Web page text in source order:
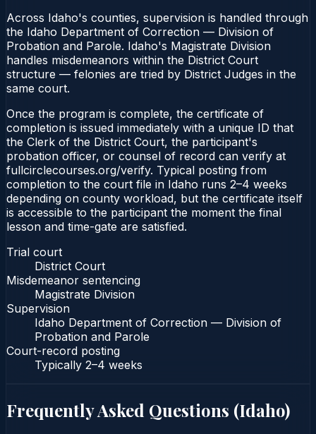
Across Idaho's counties, supervision is handled through
the Idaho Department of Correction — Division of
Probation and Parole. Idaho's Magistrate Division
handles misdemeanors within the District Court
structure — felonies are tried by District Judges in the
same court.
Once the program is complete, the certificate of
completion is issued immediately with a unique ID that
the Clerk of the District Court, the participant's
probation officer, or counsel of record can verify at
fullcirclecourses.org/verify. Typical posting from
completion to the court file in Idaho runs 2–4 weeks
depending on county workload, but the certificate itself
is accessible to the participant the moment the final
lesson and time-gate are satisfied.
Trial court
District Court
Misdemeanor sentencing
Magistrate Division
Supervision
Idaho Department of Correction — Division of
Probation and Parole
Court-record posting
Typically 2–4 weeks
Frequently Asked Questions (Idaho)